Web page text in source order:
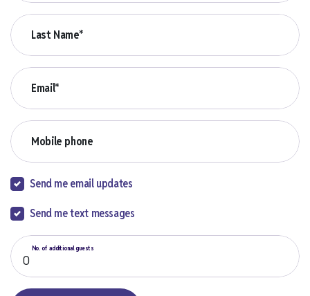
Last Name*
Email*
Mobile phone
Send me email updates
Send me text messages
No. of additional guests